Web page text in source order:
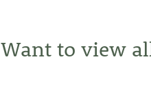
Want to view